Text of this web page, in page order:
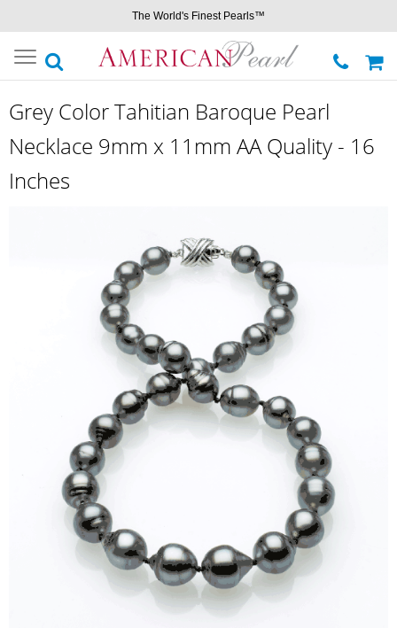
The World's Finest Pearls™
Toggle
navigation
Grey Color Tahitian Baroque Pearl
Necklace 9mm x 11mm AA Quality - 16
Inches